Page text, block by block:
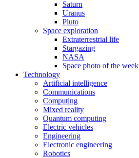
Saturn
Uranus
Pluto
Space exploration
Extraterrestrial life
Stargazing
NASA
Space photo of the week
Technology
Artificial intelligence
Communications
Computing
Mixed reality
Quantum computing
Electric vehicles
Engineering
Electronic engineering
Robotics